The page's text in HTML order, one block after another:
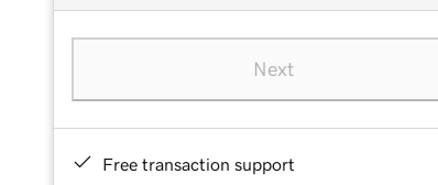
Next
Free transaction support